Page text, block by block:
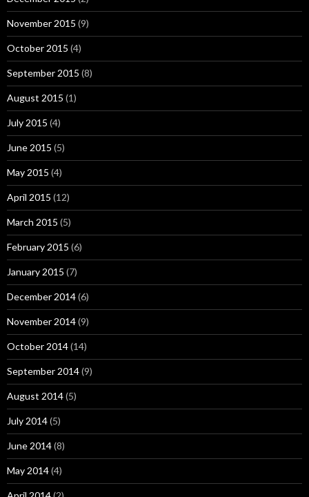
November 2015 (9)
October 2015 (4)
September 2015 (8)
August 2015 (1)
July 2015 (4)
June 2015 (5)
May 2015 (4)
April 2015 (12)
March 2015 (5)
February 2015 (6)
January 2015 (7)
December 2014(6)
November 2014(9)
October 2014(14)
September 2014(9)
August 2014(5)
July 2014(5)
June 2014(8)
May 2014(4)